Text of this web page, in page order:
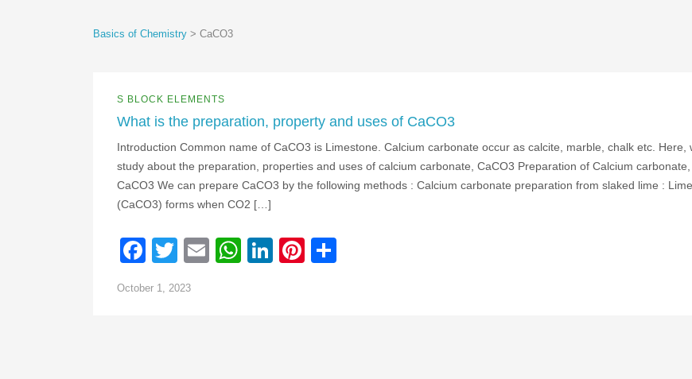
Basics of Chemistry > CaCO3
S BLOCK ELEMENTS
What is the preparation, property and uses of CaCO3
Introduction Common name of CaCO3 is Limestone. Calcium carbonate occur as calcite, marble, chalk etc. Here,
study about the preparation, properties and uses of calcium carbonate, CaCO3 Preparation of Calcium carbonate,
CaCO3 We can prepare CaCO3 by the following methods : Calcium carbonate preparation from slaked lime :
(CaCO3) forms when CO2 […]
Facebook
Twitter
EmailWhatsApp
LinkedIn
Pinterest
October 1, 2023